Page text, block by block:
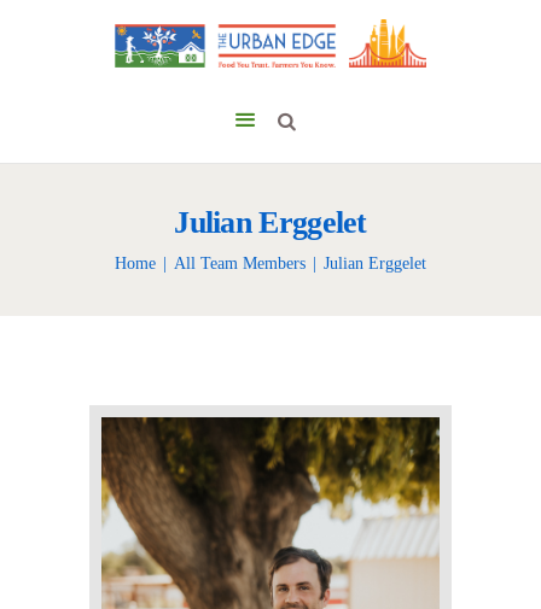
Julian Erggelet
Home All Team Members Julian Erggelet